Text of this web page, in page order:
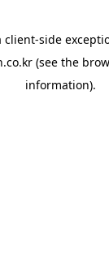
client-side
(see the
information).